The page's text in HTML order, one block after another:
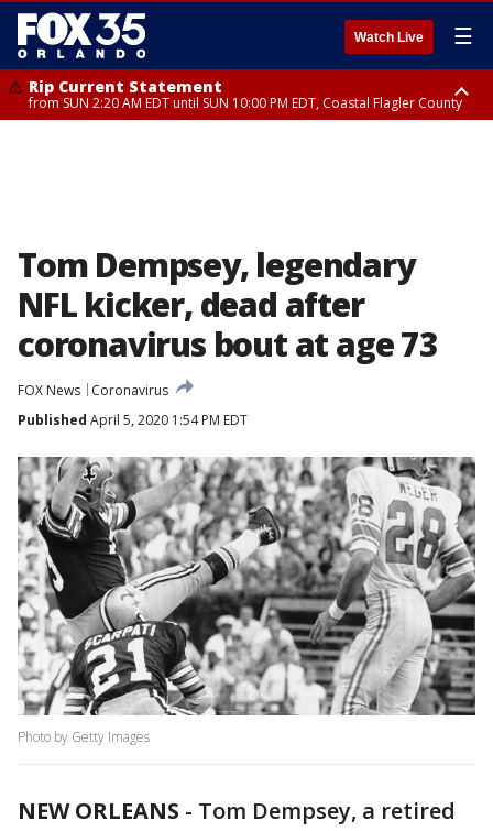
Watch Live ☰
Rip Current Statement
from SUN 2:20 AM EDT until SUN 10:00 PM EDT, Coastal Flagler County
Tom Dempsey, legendary
NFL kicker, dead after
coronavirus bout at age 73
FOX News
Coronavirus
Published April 5, 2020 1:54 PM EDT
Photo by Getty Images
NEW ORLEANS - Tom Dempsey, a retired